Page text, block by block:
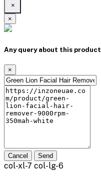
×
×
Any query about this product
×
Cancel Send
col-xl-7 col-lg-6